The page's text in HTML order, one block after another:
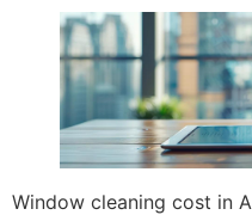
Window cleaning cost in